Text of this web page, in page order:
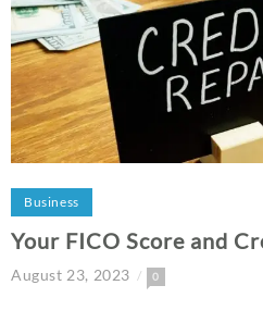
Business
Your FICO Score and
August 23, 2023 0